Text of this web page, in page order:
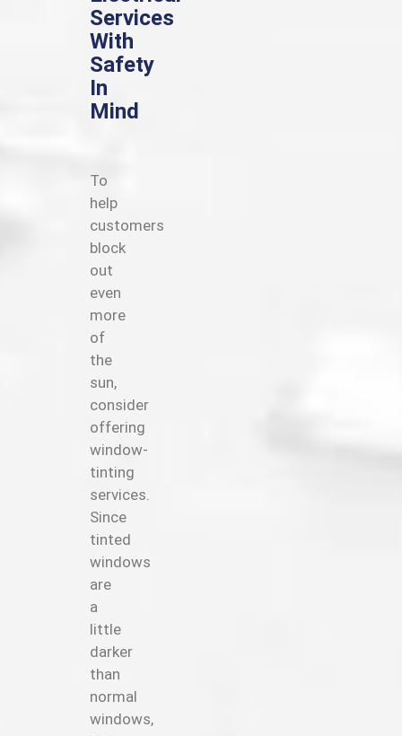
Services
With
Safety
In
Mind
To
help
customers
block
out
even
more
of
the
sun,
consider
offering
window-
tinting
services.
Since
tinted
windows
are
a
little
darker
than
normal
windows,